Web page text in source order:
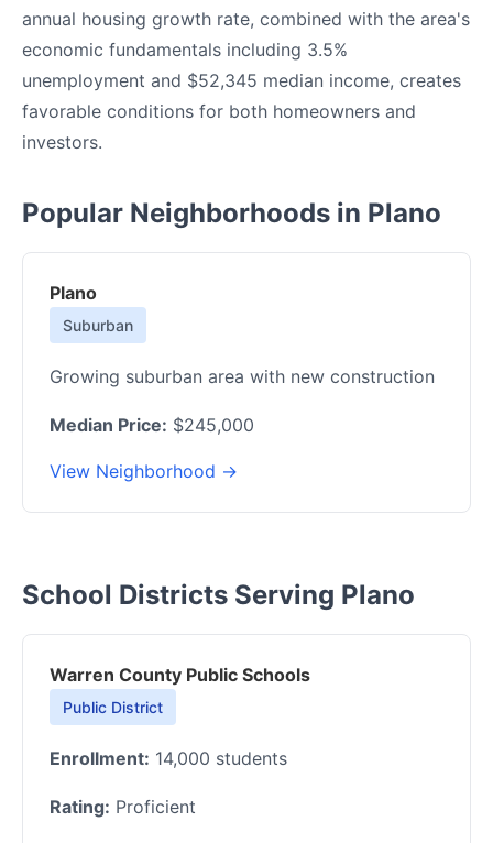
annual housing growth rate, combined with the area's
economic fundamentals including 3.5%
unemployment and $52,345 median income, creates
favorable conditions for both homeowners and
investors.
Popular Neighborhoods in Plano
Plano
Suburban
Growing suburban area with new construction
Median Price: $245,000
View Neighborhood →
School Districts Serving Plano
Warren County Public Schools
Public District
Enrollment: 14,000 students
Rating: Proficient